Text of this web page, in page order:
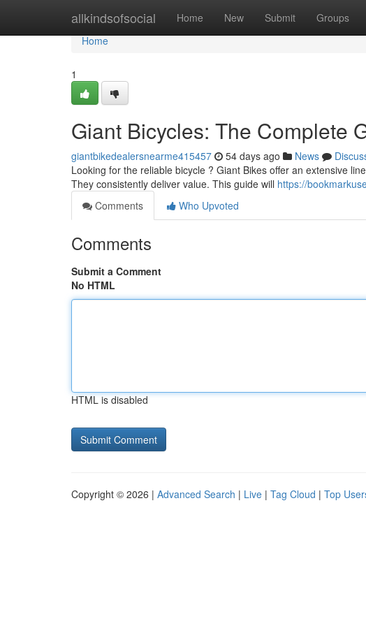
allkindsofsocial Home New Submit Groups
Home
Home
1
Giant Bicycles: The Complete
giantbikedealersnearme415457 54 days ago News
Looking for the reliable bicycle ? Giant Bikes offer an extensive
They consistently deliver value. This guide will https://
Comments
Who Upvoted
Comments
Submit a Comment
No HTML
HTML is disabled
Copyright © 2026 | Advanced Search | Live | Tag Cloud | Top